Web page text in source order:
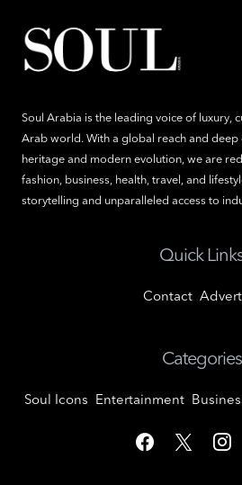
Soul Arabia is the leading voice of luxury,
Arab world. With a global reach and
heritage and modern evolution, we are
fashion, business, health, travel, and
storytelling and unparalleled access to
Quick
Contact
Categories
Soul Icons Entertainment